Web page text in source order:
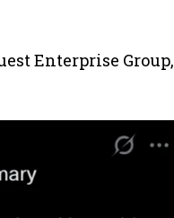
Enterprise Group,